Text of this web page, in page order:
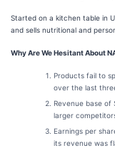
Started on a kitchen table in
and sells nutritional and
Why Are We Hesitant About
Products fail to
over the last
Revenue base
larger
Earnings per
its revenue was